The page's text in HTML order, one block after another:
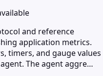
and reference
application metrics.
timers, and gauge values
The agent aggre…